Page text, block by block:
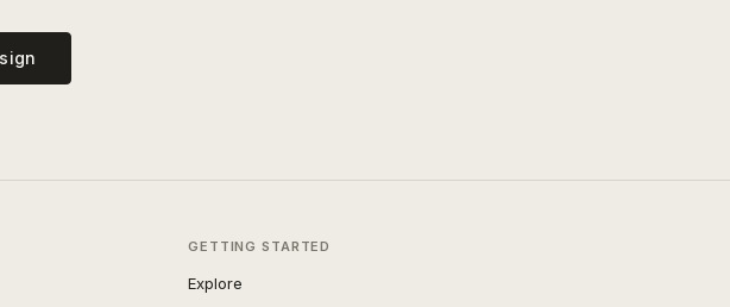
GETTING STARTED
Explore